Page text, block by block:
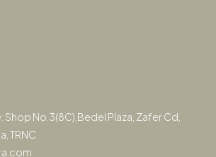
Shop No.3(8C),Bedel Plaza, Zafer Cd,
TRNC